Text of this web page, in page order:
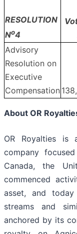
RESOLUTION
No4
Advisory
Resolution on
Executive
Compensation
About OR
OR Royalties is
company
Canada, the
commenced
asset, and
streams and
anchored by its